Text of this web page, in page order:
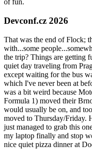
of fun.
Devconf.cz 2026
That was the end of Flock;
with...some
the trip? Things are getting
quiet day traveling from
except waiting for the bus
which I've never been at
was a bit weird because
Formula 1) moved their
would usually be on, and
moved to Thursday/Friday.
just managed to grab this
my laptop finally and stop
nice quiet pizza dinner at